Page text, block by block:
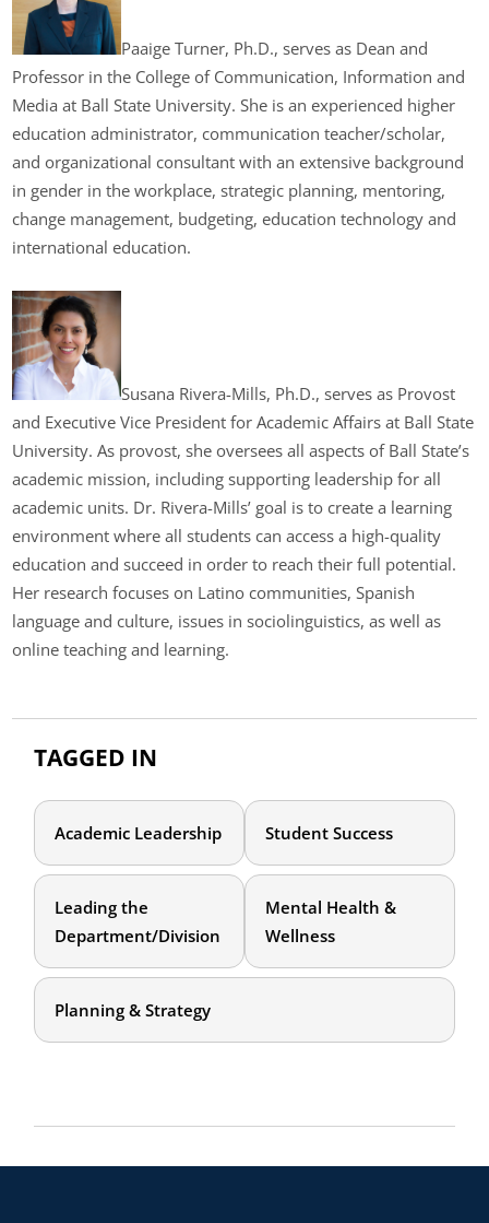
Paaige Turner, Ph.D., serves as Dean and
Professor in the College of Communication, Information and
Media at Ball State University. She is an experienced higher
education administrator, communication teacher/scholar,
and organizational consultant with an extensive background
in gender in the workplace, strategic planning, mentoring,
change management, budgeting, education technology and
international education.
Susana Rivera-Mills, Ph.D., serves as Provost
and Executive Vice President for Academic Affairs at Ball State
University. As provost, she oversees all aspects of Ball State’s
academic mission, including supporting leadership for all
academic units. Dr. Rivera-Mills’ goal is to create a learning
environment where all students can access a high-quality
education and succeed in order to reach their full potential.
Her research focuses on Latino communities, Spanish
language and culture, issues in sociolinguistics, as well as
online teaching and learning.
TAGGED IN
Academic Leadership Student Success
Leading the
Department/Division
Mental Health &
Wellness
Planning & Strategy